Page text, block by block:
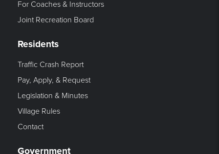
For Coaches & Instructors
Joint Recreation Board
Residents
Traffic Crash Report
Pay, Apply, & Request
Legislation & Minutes
Village Rules
Contact
Government